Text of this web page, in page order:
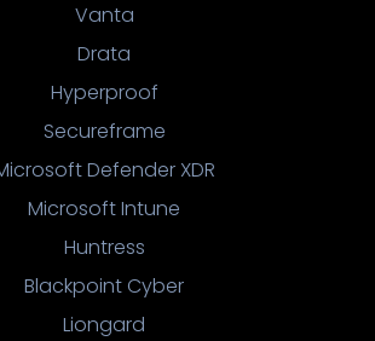
Vanta
Drata
Hyperproof
Secureframe
Defender XDR
Microsoft Intune
Huntress
Blackpoint Cyber
Liongard